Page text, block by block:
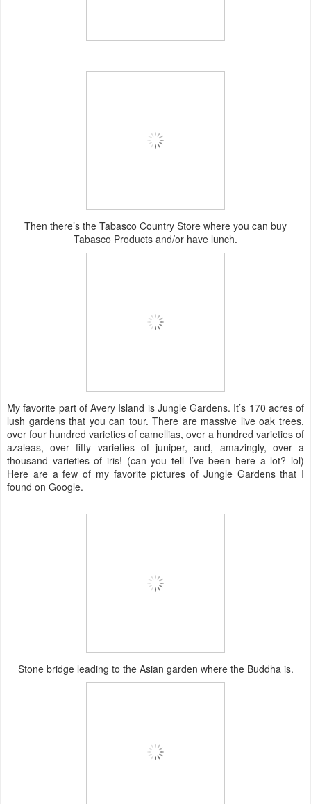
Then there’s the Tabasco Country Store where you can buy
Tabasco Products and/or have lunch.
My favorite part of Avery Island is Jungle Gardens. It’s 170 acres of
lush gardens that you can tour. There are massive live oak trees,
over four hundred varieties of camellias, over a hundred varieties of
azaleas, over fifty varieties of juniper, and, amazingly, over a
thousand varieties of iris! (can you tell I’ve been here a lot? lol)
Here are a few of my favorite pictures of Jungle Gardens that I
found on Google.
Stone bridge leading to the Asian garden where the Buddha is.